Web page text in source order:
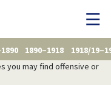
1890–1918
1918/
you may find offensive or